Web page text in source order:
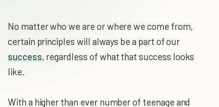
No matter who we are or where we come from,
certain principles will always be a part of our
success, regardless of what that success looks
like.
With a higher than ever number of teenage and